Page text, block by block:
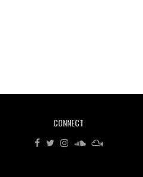
Rhythms On
CONNECT